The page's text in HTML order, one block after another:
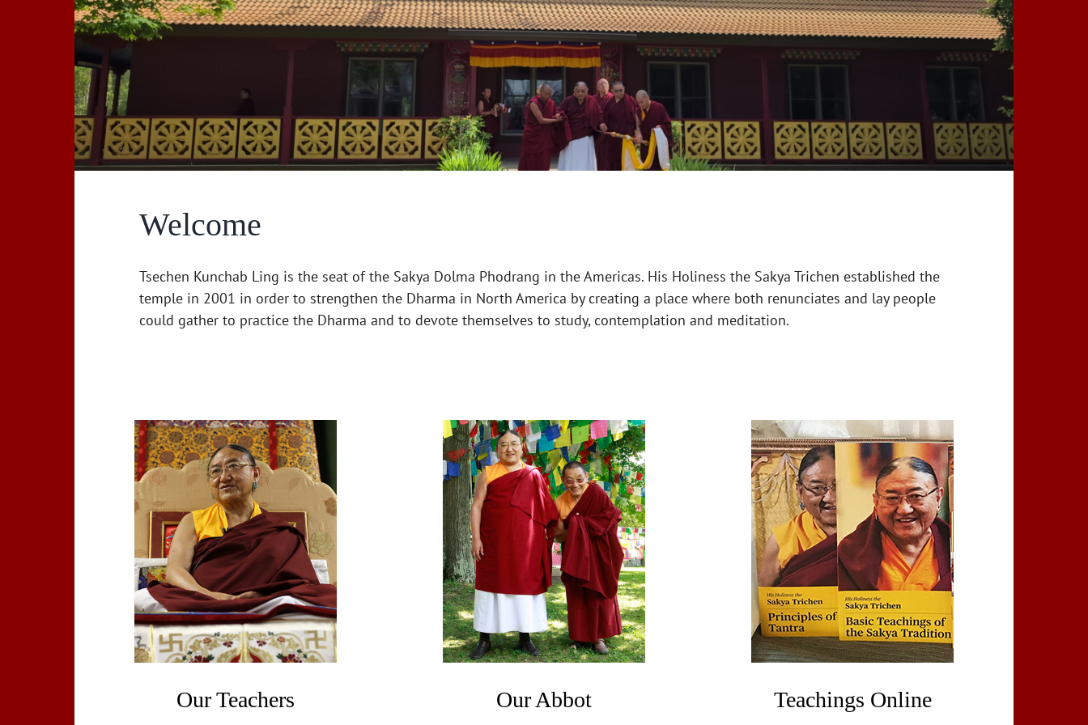
Welcome
Tsechen Kunchab Ling is the seat of the Sakya Dolma Phodrang in the Americas. His Holiness the Sakya Trichen established the
temple in 2001 in order to strengthen the Dharma in North America by creating a place where both renunciates and lay people
could gather to practice the Dharma and to devote themselves to study, contemplation and meditation.
Our Teachers Our Abbot Teachings Online